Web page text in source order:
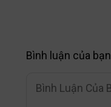
Bình luận của bạn